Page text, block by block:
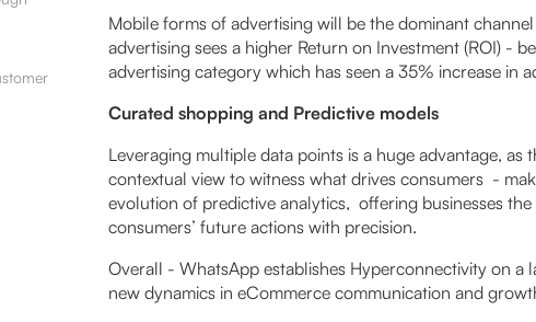
Mobile forms of advertising will be the dominant
advertising sees a higher Return on Investment (ROI) -
advertising category which has seen a 35% increase in
Curated shopping and Predictive models
Leveraging multiple data points is a huge advantage,
contextual view to witness what drives consumers -
evolution of predictive analytics, offering businesses
consumers’ future actions with precision.
Overall - WhatsApp establishes Hyperconnectivity on a
new dynamics in eCommerce communication and